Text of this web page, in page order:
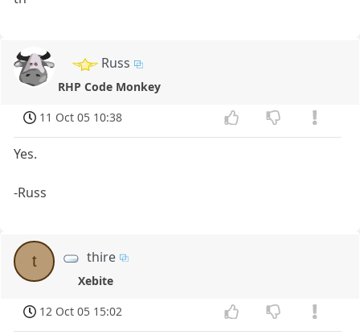
Russ
RHP Code Monkey
11 Oct 05 10:38
Yes.
-Russ
t thire
Xebite
12 Oct 05 15:02